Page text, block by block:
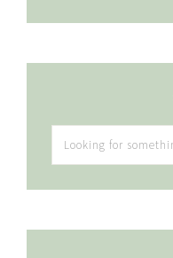
Looking
for
something?